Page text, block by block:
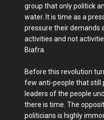
group that only politick
water. It is time as a
pressure their demands
activities and not
Biafra.
Before this revolution
few anti-people that still
leaders of the people
there is time. The
politicians is highly